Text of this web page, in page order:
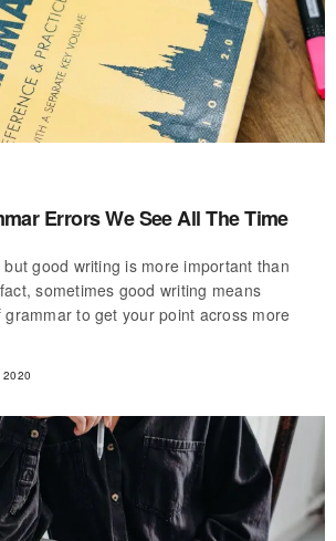
Errors We See All The Time
but good writing is more important than
sometimes good writing means
to get your point across more
2020